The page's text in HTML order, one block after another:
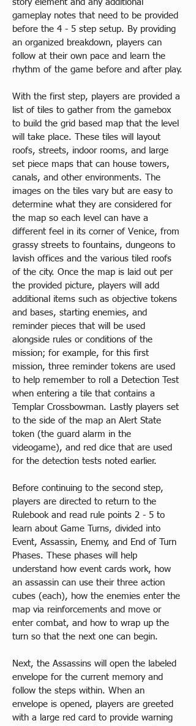
story element and any additional
gameplay notes that need to be provided
before the 4 - 5 step setup. By providing
an organized breakdown, players can
follow at their own pace and learn the
rhythm of the game before and after play.
​With the first step, players are provided a
list of tiles to gather from the gamebox
to build the grid based map that the level
will take place. These tiles will layout
roofs, streets, indoor rooms, and large
set piece maps that can house towers,
canals, and other environments. The
images on the tiles vary but are easy to
determine what they are considered for
the map so each level can have a
different feel in its corner of Venice, from
grassy streets to fountains, dungeons to
lavish offices and the various tiled roofs
of the city. Once the map is laid out per
the provided picture, players will add
additional items such as objective tokens
and bases, starting enemies, and
reminder pieces that will be used
alongside rules or conditions of the
mission; for example, for this first
mission, three reminder tokens are used
to help remember to roll a Detection Test
when entering a tile that contains a
Templar Crossbowman. Lastly players set
to the side of the map an Alert State
token (the guard alarm in the
videogame), and red dice that are used
for the detection tests noted earlier.​
Before continuing to the second step,
players are directed to return to the
Rulebook and read rule points 2 - 5 to
learn about Game Turns, divided into
Event, Assassin, Enemy, and End of Turn
Phases. These phases will help
understand how event cards work, how
an assassin can use their three action
cubes (each), how the enemies enter the
map via reinforcements and move or
enter combat, and how to wrap up the
turn so that the next one can begin.​
Next, the Assassins will open the labeled
envelope for the current memory and
follow the steps within. When an
envelope is opened, players are greeted
with a large red card to provide warning